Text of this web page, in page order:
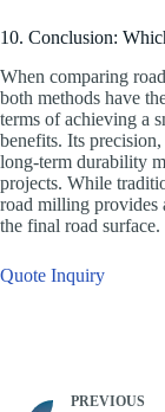
10. Conclusion:
When comparing
both methods have
terms of achieving a
benefits. Its
long-term durability
projects. While
road milling provides
the final road surface.
Quote Inquiry
PREVIOUS